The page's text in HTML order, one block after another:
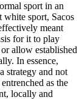
sport in an
white sport, Sacos
meant
for it to play
allow established
In essence,
strategy and not
as the
locally and